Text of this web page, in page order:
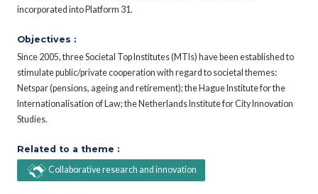
incorporated into Platform 31.
Objectives :
Since 2005, three Societal Top Institutes (MTIs) have been established to
stimulate public/private cooperation with regard to societal themes:
Netspar (pensions, ageing and retirement); the Hague Institute for the
Internationalisation of Law; the Netherlands Institute for City Innovation
Studies.
Related to a theme :
Collaborative research and innovation